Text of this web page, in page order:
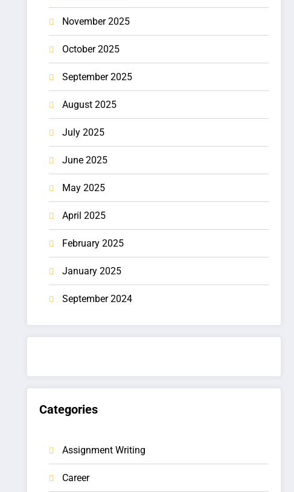
November 2025
October 2025
September 2025
August 2025
July 2025
June 2025
May 2025
April 2025
February 2025
January 2025
September 2024
Categories
Assignment Writing
Career